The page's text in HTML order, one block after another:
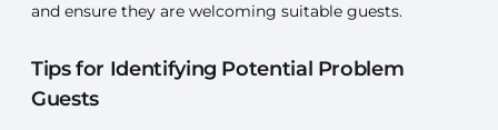
and ensure they are welcoming suitable guests.
Tips for Identifying Potential Problem
Guests